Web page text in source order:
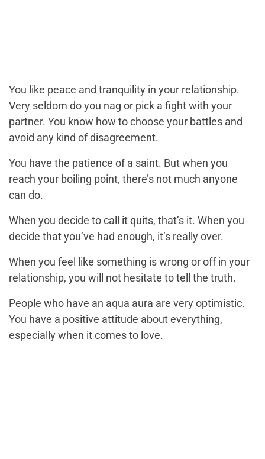
You like peace and tranquility in your relationship.
Very seldom do you nag or pick a fight with your
partner. You know how to choose your battles and
avoid any kind of disagreement.
You have the patience of a saint. But when you
reach your boiling point, there’s not much anyone
can do.
When you decide to call it quits, that’s it. When you
decide that you’ve had enough, it’s really over.
When you feel like something is wrong or off in your
relationship, you will not hesitate to tell the truth.
People who have an aqua aura are very optimistic.
You have a positive attitude about everything,
especially when it comes to love.